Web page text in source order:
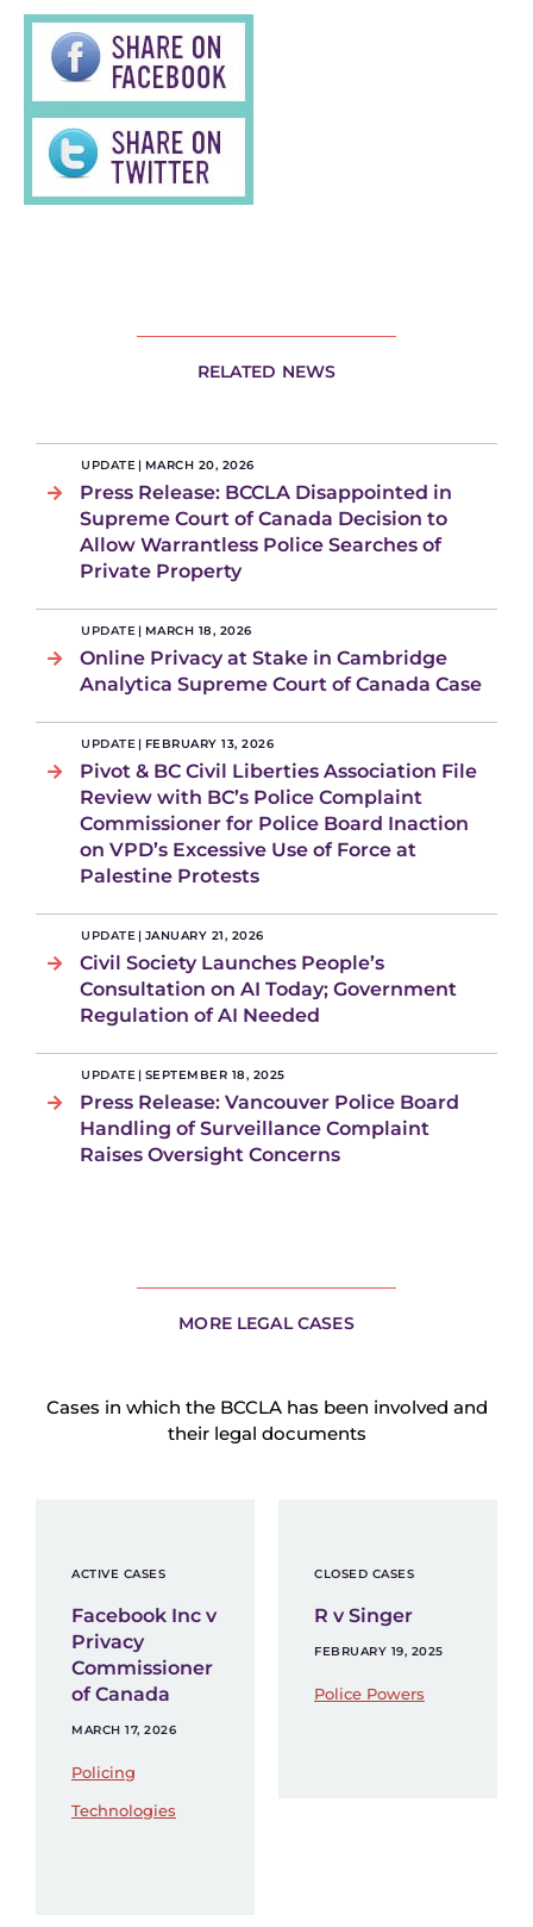
RELATED NEWS
UPDATE | MARCH 20, 2026
Press Release: BCCLA Disappointed in
Supreme Court of Canada Decision to
Allow Warrantless Police Searches of
Private Property
UPDATE | MARCH 18, 2026
Online Privacy at Stake in Cambridge
Analytica Supreme Court of Canada Case
UPDATE | FEBRUARY 13, 2026
Pivot & BC Civil Liberties Association File
Review with BC’s Police Complaint
Commissioner for Police Board Inaction
on VPD’s Excessive Use of Force at
Palestine Protests
UPDATE | JANUARY 21, 2026
Civil Society Launches People’s
Consultation on AI Today; Government
Regulation of AI Needed
UPDATE | SEPTEMBER 18, 2025
Press Release: Vancouver Police Board
Handling of Surveillance Complaint
Raises Oversight Concerns
MORE LEGAL CASES
Cases in which the BCCLA has been involved and
their legal documents
ACTIVE CASES
Facebook Inc v
Privacy
Commissioner
of Canada
MARCH 17, 2026
Policing
Technologies
CLOSED CASES
R v Singer
FEBRUARY 19, 2025
Police Powers